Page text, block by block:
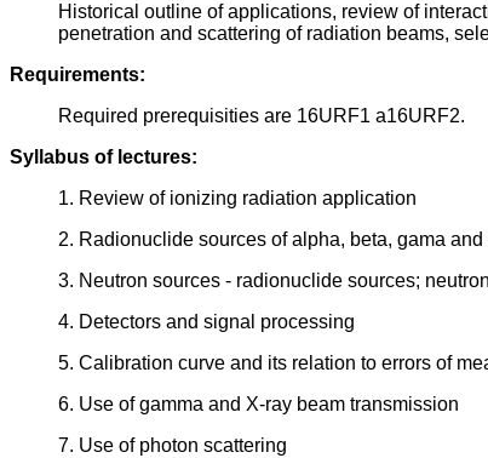
Historical outline of applications, review of
penetration and scattering of radiation beams,
Requirements:
Required prerequisities are 16URF1 a16URF2.
Syllabus of lectures:
1. Review of ionizing radiation application
2. Radionuclide sources of alpha, beta, gama
3. Neutron sources - radionuclide sources;
4. Detectors and signal processing
5. Calibration curve and its relation to errors of
6. Use of gamma and X-ray beam transmission
7. Use of photon scattering